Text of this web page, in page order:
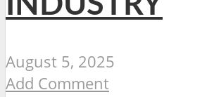
August 5, 2025
Add Comment